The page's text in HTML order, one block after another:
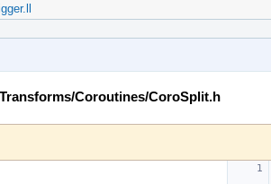
Coroutines/CoroSplit.h